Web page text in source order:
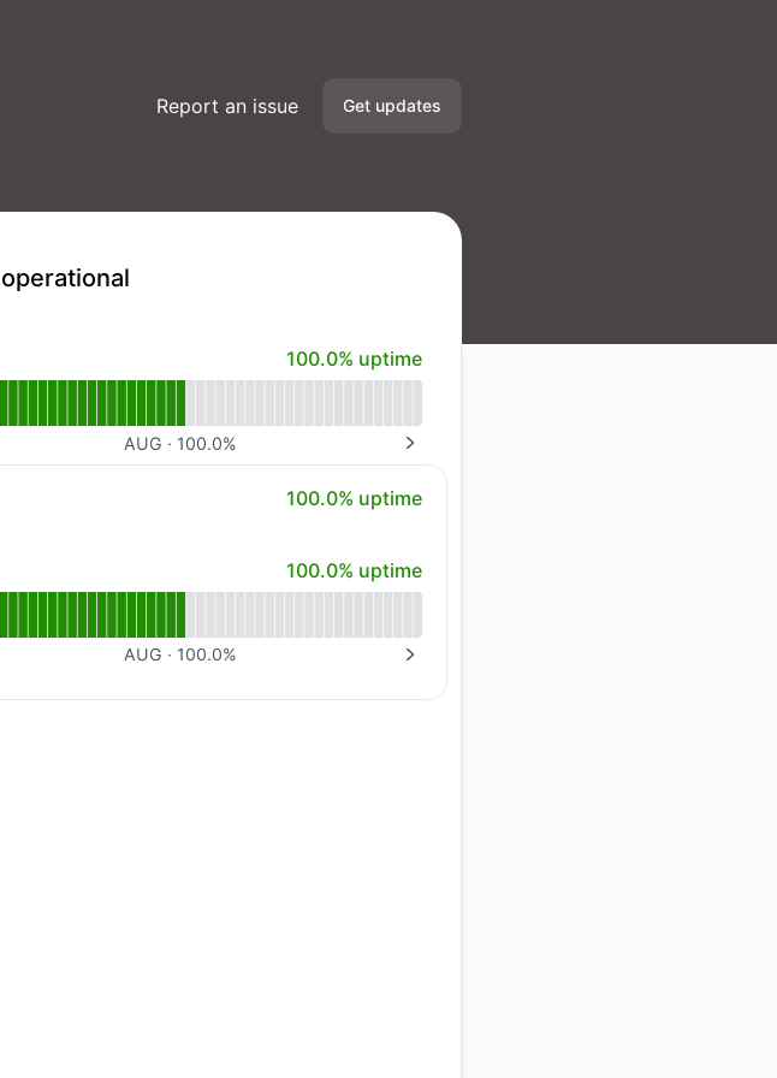
Report an issue Get updates
Google Chat
RSS
API
100% - uptime
100.0% uptime
AUG · 100.0%
100% - uptime
100.0% uptime
100% - uptime
100.0% uptime
AUG · 100.0%